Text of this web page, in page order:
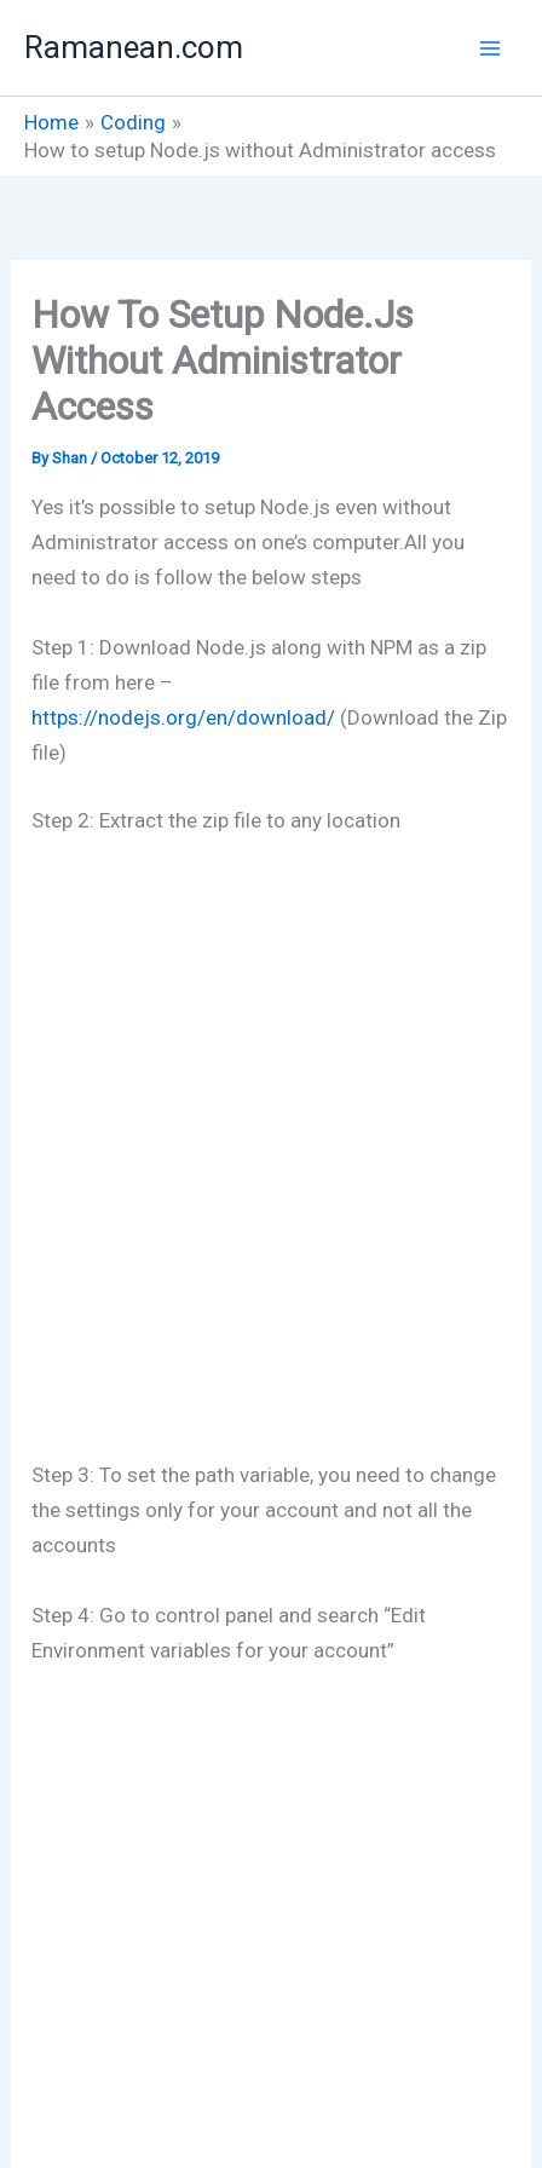
Ramanean.com
Home
Coding
How to setup Node.js without Administrator access
How To Setup Node.js
Without Administrator
Access
ByShan /October 12, 2019
Yes it’s possible to setup Node.js even without
Administrator access on one’s computer.All you
need to do is follow the below steps
Step 1: Download Node.js along with NPM as a zip
file from here –
https://nodejs.org/en/download/ (Download the Zip
file)
Step 2: Extract the zip file to any location
Step 3: To set the path variable, you need to change
the settings only for your account and not all the
accounts
Step 4: Go to control panel and search “Edit
Environment variables for your account”